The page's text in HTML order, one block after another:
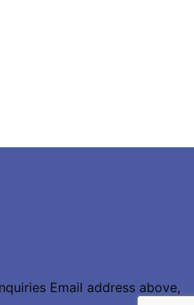
Email address above,